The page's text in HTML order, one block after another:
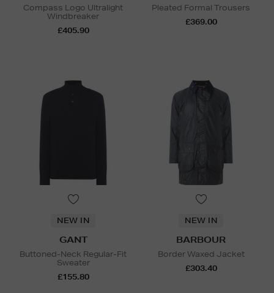
Compass Logo Ultralight
Windbreaker
£405.90
Pleated Formal Trousers
£369.00
NEW IN
GANT
Buttoned-Neck Regular-Fit
Sweater
£155.80
NEW IN
BARBOUR
Border Waxed Jacket
£303.40